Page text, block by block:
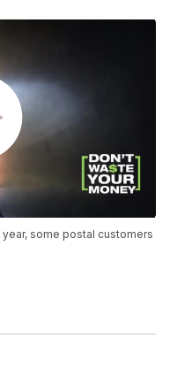
some postal customers